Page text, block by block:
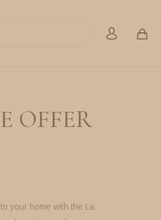
account
OFFER
your home with the La